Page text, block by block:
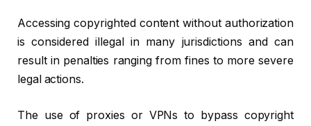
Accessing copyrighted content without authorization
is considered illegal in many jurisdictions and can
result in penalties ranging from fines to more severe
legal actions.
The use of proxies or VPNs to bypass copyright